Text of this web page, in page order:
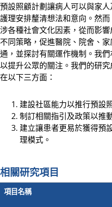
預設照顧計劃讓病人可以與家
護理安排釐清想法和意向。然
涉各種社會文化因素，從而影
不同策略，促進醫院、院舍、
通，並探討有關運作機制。我
以提升公眾的關注。我們的研
在以下三方面：
建設社區能力以推行預設
制訂相關指引及政策以推
建立讓患者更易於獲得預
理模式。
相關研究項目
項目名稱